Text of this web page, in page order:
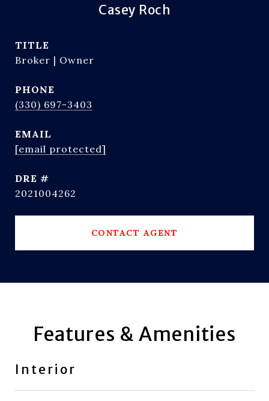
Casey Roch
TITLE
Broker | Owner
PHONE
(330) 697-3403
EMAIL
[email protected]
DRE #
2021004262
CONTACT AGENT
Features & Amenities
Interior